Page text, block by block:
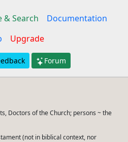
& Search
Documentation
Upgrade
Forum
Doctors of the Church; persons ~ the
(not in biblical context, nor